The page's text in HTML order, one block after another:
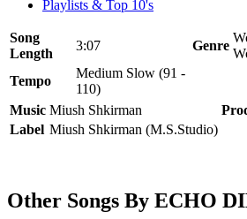
Playlists & Top 10's
Song
Length
3:07 Genre
Tempo
Medium Slow (91 -
110)
Music Miush Shkirman
Label Miush Shkirman (M.S.Studio)
Other Songs By ECHO